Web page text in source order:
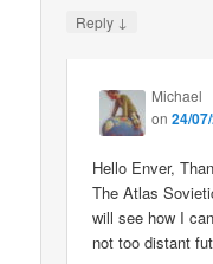
Reply ↓
Michael
on24/
Hello Enver,
The Atlas
will see how I
not too distant